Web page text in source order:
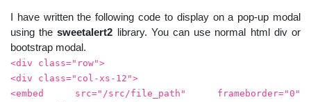
I have written the following code to display on a pop-up modal
using thesweetalert2 library. You can use normal html div or
bootstrap modal.
<div class="row">
<div class="col-xs-12">
<embed src="/src/file_path" frameborder="0"